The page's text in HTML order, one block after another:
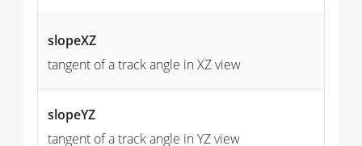
slopeXZ
tangent of a track angle in XZ view
slopeYZ
tangent of a track angle in YZ view